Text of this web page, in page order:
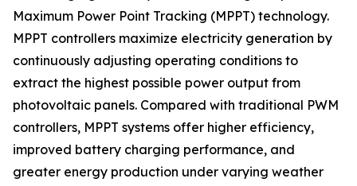
Maximum Power Point Tracking (MPPT) technology.
MPPT controllers maximize electricity generation by
continuously adjusting operating conditions to
extract the highest possible power output from
photovoltaic panels. Compared with traditional PWM
controllers, MPPT systems offer higher efficiency,
improved battery charging performance, and
greater energy production under varying weather